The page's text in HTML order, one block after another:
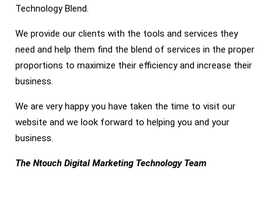
Technology Blend.
We provide our clients with the tools and services they
need and help them find the blend of services in the proper
proportions to maximize their efficiency and increase their
business.
We are very happy you have taken the time to visit our
website and we look forward to helping you and your
business.
The Ntouch Digital Marketing Technology Team